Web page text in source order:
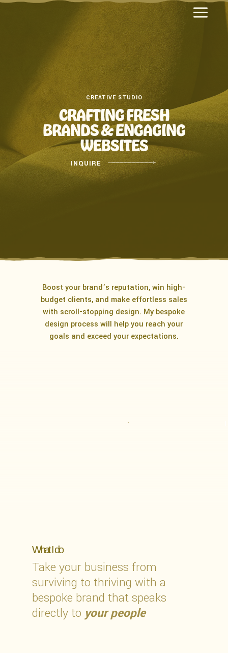
a
CREATIVE STUDIO
CRAFTING FRESH
BRANDS & ENGAGING
WEBSITES
INQUIRE
Boost your brand’s reputation, win high-
budget clients, and make effortless sales
with scroll-stopping design. My bespoke
design process will help you reach your
goals and exceed your expectations.
What I do
Take your business from
surviving to thriving with a
bespoke brand that speaks
directly to your people